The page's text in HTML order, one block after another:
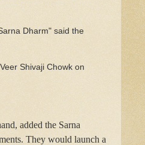
Dharm" said the
Shivaji Chowk on
added the Sarna
They would launch a